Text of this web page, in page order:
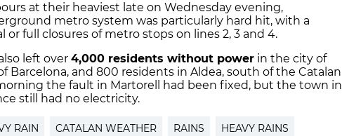
at their heaviest late on Wednesday evening,
metro system was particularly hard hit, with a
or full closures of metro stops on lines 2, 3 and 4.
left over 4,000 residents without power in the city of
Barcelona, and 800 residents in Aldea, south of the Catalan
the fault in Martorell had been fixed, but the town in
still had no electricity.
RAIN CATALAN WEATHER RAINS HEAVY RAINS